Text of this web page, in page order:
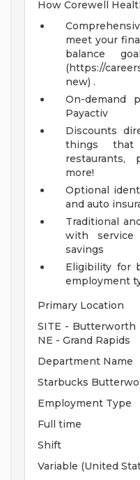
How Corewell
meet your
balance
(https://
new) .
On-demand
Payactiv
Discounts
things
restaurants,
more!
Optional
and auto
Traditional
with service
savings
Eligibility for
employment
Primary Location
SITE - Butterworth
NE - Grand Rapids
Department Name
Starbucks
Employment Type
Full time
Shift
Variable (United